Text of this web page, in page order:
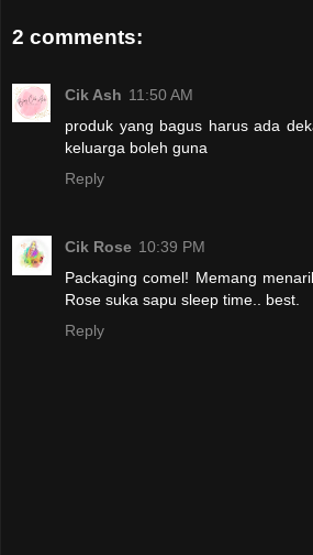
2 comments:
Cik Ash 11:50 AM
produk yang bagus harus ada
keluarga boleh guna
Reply
Cik Rose 10:39 PM
Packaging comel! Memang
Rose suka sapu sleep time.. best.
Reply